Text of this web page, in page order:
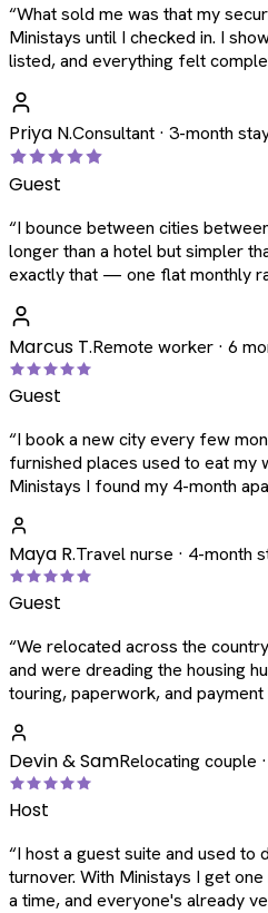
“What sold me was that my
Ministays until I checked in. I
listed, and everything felt
Priya N.Consultant · 3-month
Guest
“I bounce between cities
longer than a hotel but simpler
exactly that — one flat monthly
Marcus T.Remote worker · 6
Guest
“I book a new city every few
furnished places used to eat my
Ministays I found my 4-month
Maya R.Travel nurse · 4-month
Guest
“We relocated across the
and were dreading the housing
touring, paperwork, and payment
Devin & SamRelocating couple
Host
“I host a guest suite and used to
turnover. With Ministays I get
a time, and everyone's already